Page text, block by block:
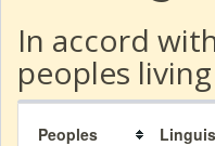
In accord
peoples
Peoples